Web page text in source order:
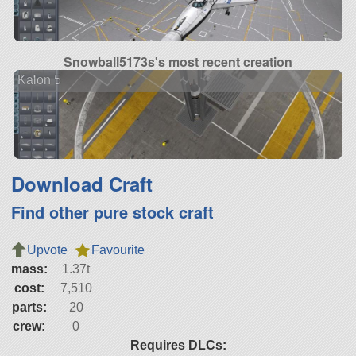
Snowball5173s's most recent creation
Kalon 5
Download Craft
Find other pure stock craft
Upvote
Favourite
mass:
1.37t
cost:
7,510
parts:
20
crew:
0
Requires DLCs: